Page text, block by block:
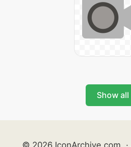
Show all